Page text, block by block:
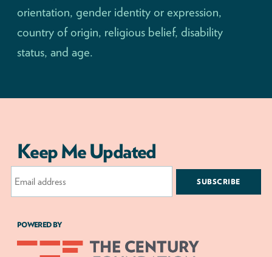
orientation, gender identity or expression,
country of origin, religious belief, disability
status, and age.
Keep Me Updated
Address
POWERED BY